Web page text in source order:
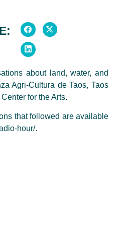
about land, water, and
Agri-Cultura de Taos, Taos
for the Arts.
that followed are available
hour/.